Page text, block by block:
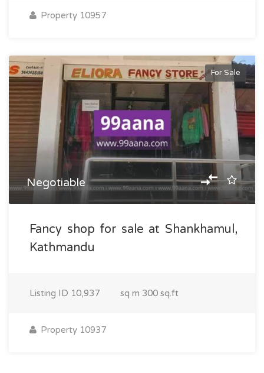
Property 10957
For Sale
Negotiable
Fancy shop for sale at Shankhamul,
Kathmandu
Listing ID 10,937 sq m 300 sq.ft
Property 10937